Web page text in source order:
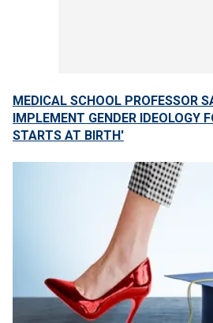
MEDICAL SCHOOL PROFESSOR
IMPLEMENT GENDER IDEOLOGY
STARTS AT BIRTH'